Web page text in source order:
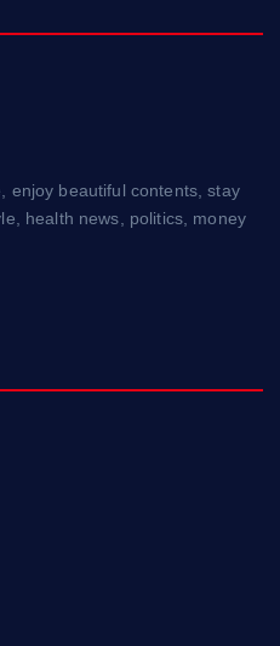
enjoy beautiful contents, stay
health news, politics, money